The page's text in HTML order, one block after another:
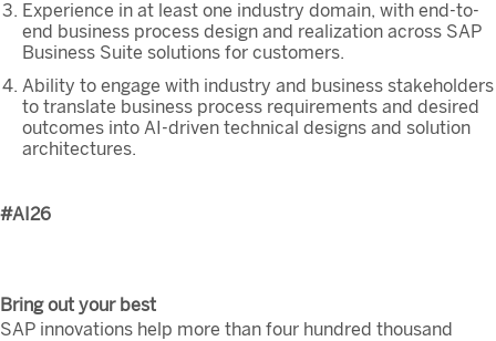
Experience in at least one industry domain, with end-to-
end business process design and realization across SAP
Business Suite solutions for customers.
Ability to engage with industry and business stakeholders
to translate business process requirements and desired
outcomes into AI-driven technical designs and solution
architectures.
#AI26
Bring out your best
SAP innovations help more than four hundred thousand